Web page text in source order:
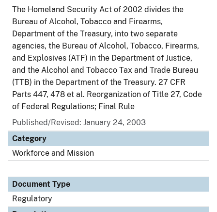
The Homeland Security Act of 2002 divides the
Bureau of Alcohol, Tobacco and Firearms,
Department of the Treasury, into two separate
agencies, the Bureau of Alcohol, Tobacco, Firearms,
and Explosives (ATF) in the Department of Justice,
and the Alcohol and Tobacco Tax and Trade Bureau
(TTB) in the Department of the Treasury. 27 CFR
Parts 447, 478 et al. Reorganization of Title 27, Code
of Federal Regulations; Final Rule
Published/Revised: January 24, 2003
Category
Workforce and Mission
Document Type
Regulatory